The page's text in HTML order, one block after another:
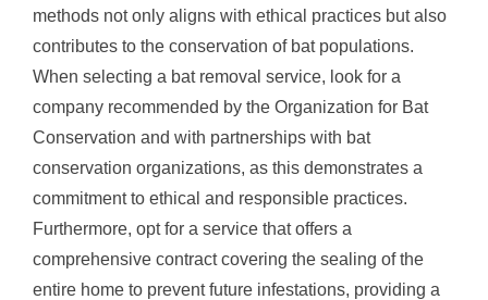
methods not only aligns with ethical practices but also
contributes to the conservation of bat populations.
When selecting a bat removal service, look for a
company recommended by the Organization for Bat
Conservation and with partnerships with bat
conservation organizations, as this demonstrates a
commitment to ethical and responsible practices.
Furthermore, opt for a service that offers a
comprehensive contract covering the sealing of the
entire home to prevent future infestations, providing a